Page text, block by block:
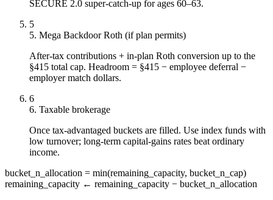
SECURE 2.0 super-catch-up for ages 60–63.
5
5. Mega Backdoor Roth (if plan permits)
After-tax contributions + in-plan Roth conversion up to the
§415 total cap. Headroom = §415 − employee deferral −
employer match dollars.
6
6. Taxable brokerage
Once tax-advantaged buckets are filled. Use index funds with
low turnover; long-term capital-gains rates beat ordinary
income.
bucket_n_allocation = min(remaining_capacity, bucket_n_cap)
remaining_capacity ← remaining_capacity − bucket_n_allocation